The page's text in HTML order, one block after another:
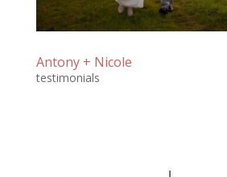
Antony + Nicole
testimonials